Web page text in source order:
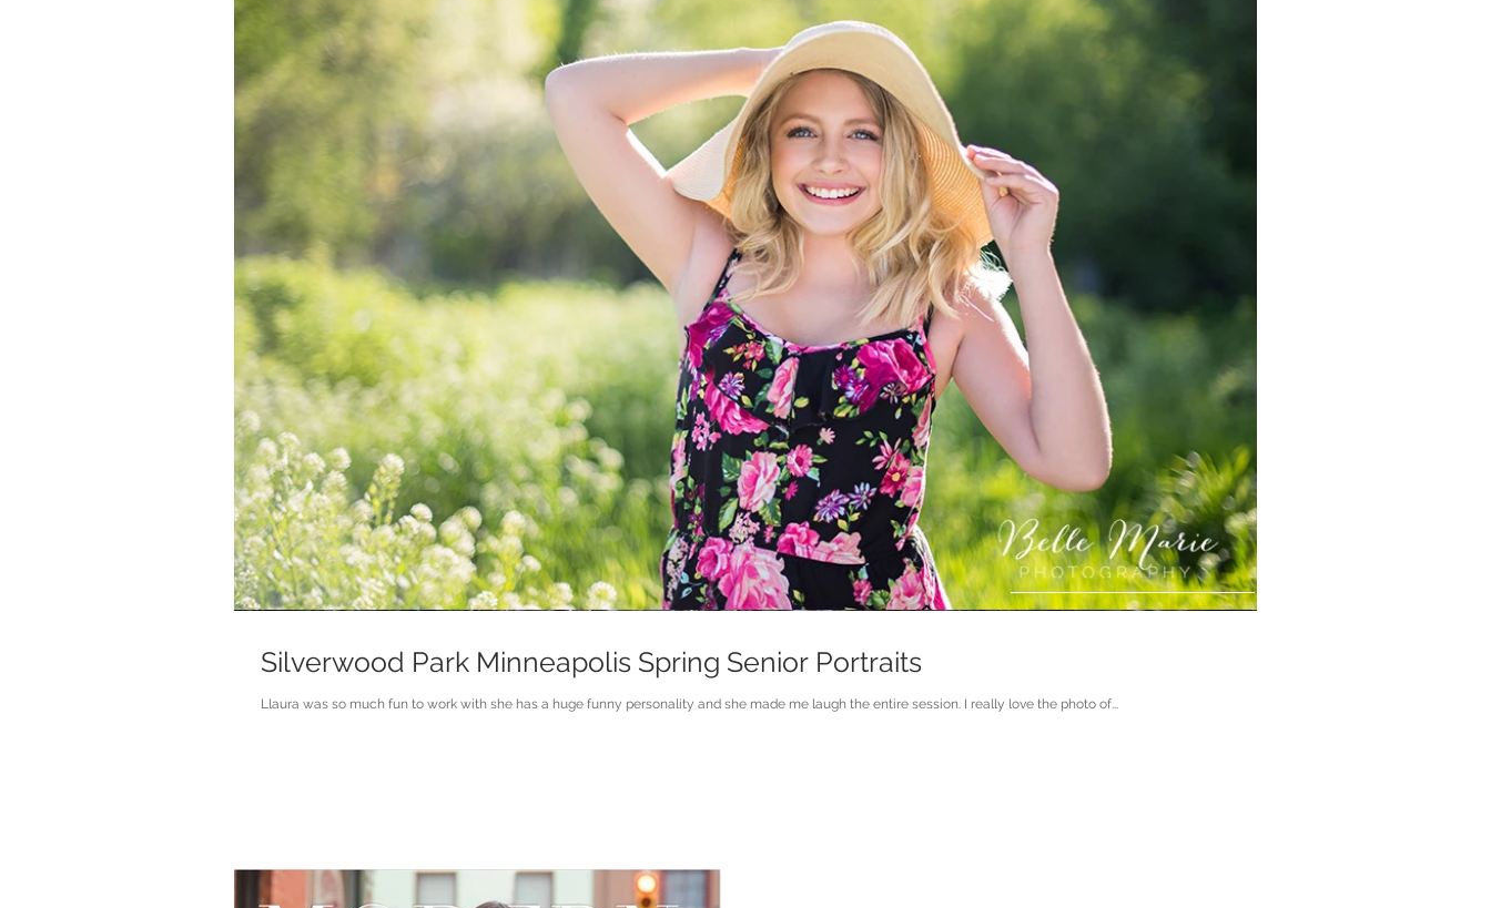
Silverwood Park Minneapolis Spring Senior Portraits
Llaura was so much fun to work with she has a huge funny personality and she made me laugh the entire session. I really love the photo of...